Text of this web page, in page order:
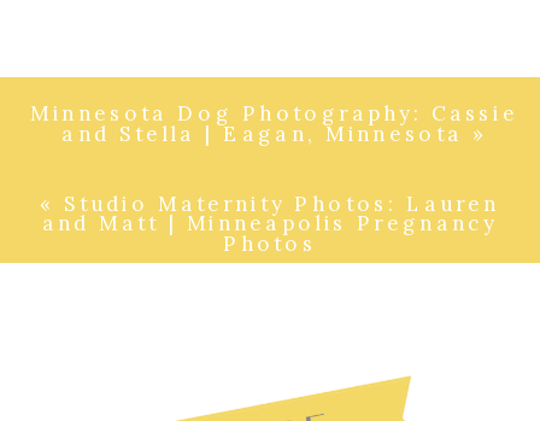
« Studio Maternity Photos: Lauren
and Matt | Minneapolis Pregnancy
Photos
Minnesota Dog Photography: Cassie
and Stella | Eagan, Minnesota »